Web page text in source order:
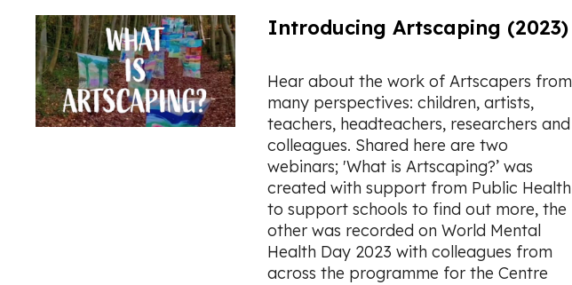
Introducing Artscaping (2023)
Hear about the work of Artscapers from
many perspectives: children, artists,
teachers, headteachers, researchers and
colleagues. Shared here are two
webinars; 'What is Artscaping?’ was
created with support from Public Health
to support schools to find out more, the
other was recorded on World Mental
Health Day 2023 with colleagues from
across the programme for the Centre